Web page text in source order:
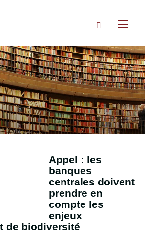
Rechercher
Appel : les
banques
centrales doivent
prendre en
compte les
enjeux
de biodiversité